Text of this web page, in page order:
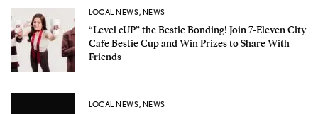
LOCAL NEWS, NEWS
“Level cUP” the Bestie Bonding! Join 7-Eleven City
Cafe Bestie Cup and Win Prizes to Share With
Friends
LOCAL NEWS, NEWS